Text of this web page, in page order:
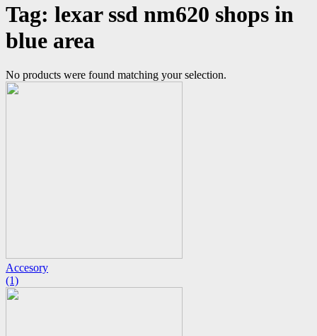
Tag: lexar ssd nm620 shops in
blue area
No products were found matching your selection.
Accesory
(1)